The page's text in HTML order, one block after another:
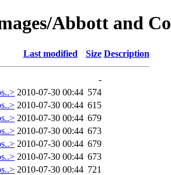
Abbott and
Last modified Size Description
-
2010-07-30 00:44 574
2010-07-30 00:44 615
2010-07-30 00:44 679
2010-07-30 00:44 673
2010-07-30 00:44 679
2010-07-30 00:44 673
2010-07-30 00:44 721